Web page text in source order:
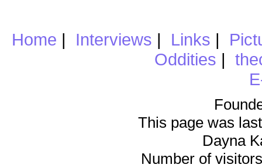
Home | Interviews | Links |
Oddities |
This page was
Dayna
Number of